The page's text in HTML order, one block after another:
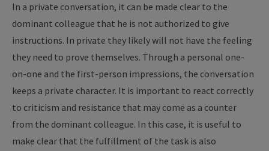
In a private conversation, it can be made clear to the
dominant colleague that he is not authorized to give
instructions. In private they likely will not have the feeling
they need to prove themselves. Through a personal one-
on-one and the first-person impressions, the conversation
keeps a private character. It is important to react correctly
to criticism and resistance that may come as a counter
from the dominant colleague. In this case, it is useful to
make clear that the fulfillment of the task is also